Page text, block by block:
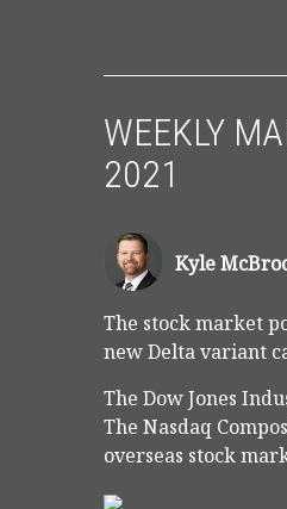
WEEKLY
2021
Kyle
The stock market
new Delta variant
The Dow Jones
The Nasdaq
overseas stock